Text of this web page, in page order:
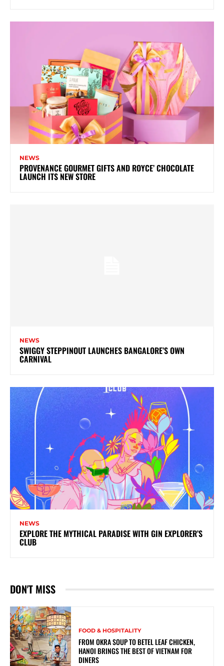
NEWS
PROVENANCE GOURMET GIFTS AND ROYCE’ CHOCOLATE
LAUNCH ITS NEW STORE
NEWS
SWIGGY STEPPINOUT LAUNCHES BANGALORE’S OWN
CARNIVAL
NEWS
EXPLORE THE MYTHICAL PARADISE WITH GIN EXPLORER’S
CLUB
DON'T MISS
FOOD & HOSPITALITY
FROM OKRA SOUP TO BETEL LEAF CHICKEN,
HANOI BRINGS THE BEST OF VIETNAM FOR
DINERS